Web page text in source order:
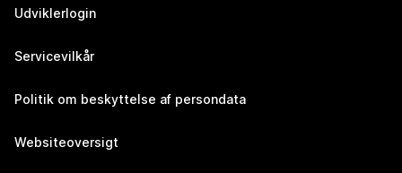
Udviklerlogin
Servicevilkår
Politik om beskyttelse af persondata
Websiteoversigt